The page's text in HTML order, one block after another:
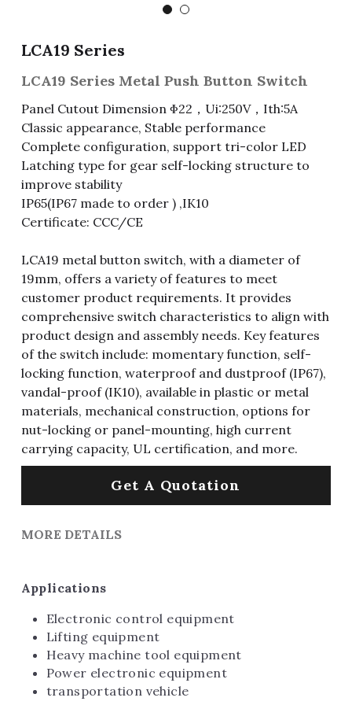
Roll Ball Switch
DIP Switch
Digital Switch
Terminal Block
Flexible Flat Cable (FFC) / Flexible
Printed Circuit (FPC)
D-SUB
Wafer / Header / Housing
BNC Connector
SIM Card / SD Card
Cylindrical Fuse Holder
LCA19 Series
LCA19 Series Metal Push Button Switch
Panel Cutout Dimension Φ22，Ui:250V，Ith:5A
Classic appearance, Stable performance
Complete configuration, support tri-color LED
Latching type for gear self-locking structure to
improve stability
IP65(IP67 made to order ) ,IK10
Certificate: CCC/CE
LCA19 metal button switch, with a diameter of
19mm, offers a variety of features to meet
customer product requirements. It provides
comprehensive switch characteristics to align with
product design and assembly needs. Key features
of the switch include: momentary function, self-
locking function, waterproof and dustproof (IP67),
vandal-proof (IK10), available in plastic or metal
materials, mechanical construction, options for
nut-locking or panel-mounting, high current
carrying capacity, UL certification, and more.
Get A Quotation
MORE DETAILS
Applications
Electronic control equipment
Lifting equipment
Heavy machine tool equipment
Power electronic equipment
transportation vehicle